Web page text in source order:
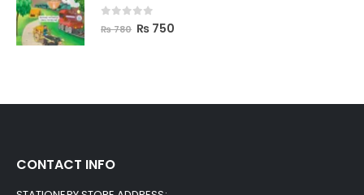
out of 5
₨780 ₨ 750
CONTACT INFO